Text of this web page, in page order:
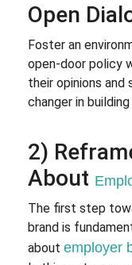
Open
Foster an
open-door policy
their opinions and
changer in
2)
About
The first step
brand is
about employer